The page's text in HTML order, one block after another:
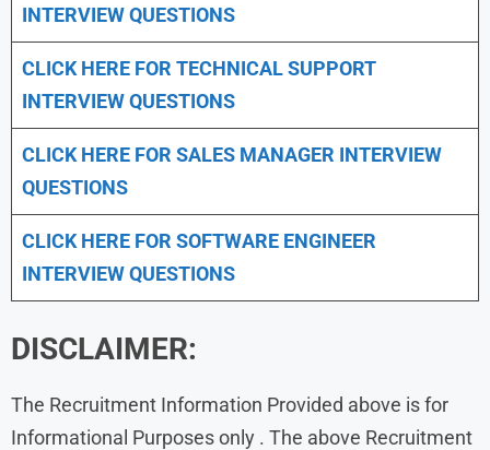
INTERVIEW QUESTIONS
CLICK HERE FOR TECHNICAL SUPPORT
INTERVIEW QUESTIONS
CLICK HERE FOR SALES MANAGER INTERVIEW
QUESTIONS
CLICK HERE FOR SOFTWARE ENGINEER
INTERVIEW QUESTIONS
DISCLAIMER:
The Recruitment Information Provided above is for
Informational Purposes only . The above Recruitment